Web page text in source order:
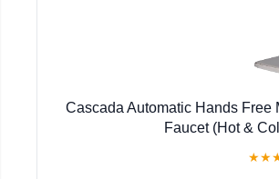
Cascada Automatic Hands Free
Faucet (Hot &
★★